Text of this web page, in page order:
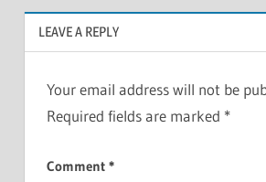
LEAVE A REPLY
Your email address will not be
Required fields are marked *
Comment *